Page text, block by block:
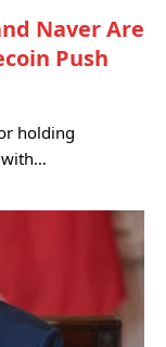
Naver Are
Push
holding
with…